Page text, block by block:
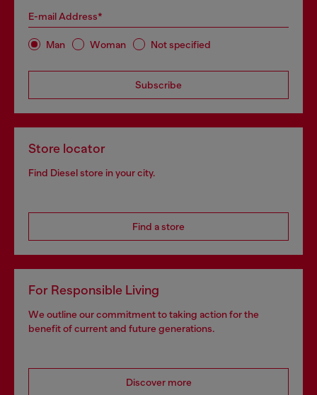
E-mail Address*
Man Woman Not specified
Subscribe
Store locator
Find Diesel store in your city.
Find a store
For Responsible Living
We outline our commitment to taking action for the
benefit of current and future generations.
Discover more